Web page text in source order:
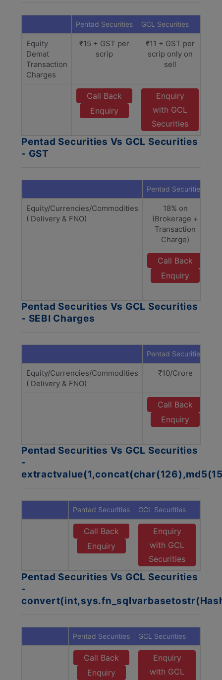
Pentad Securities GCL Securities
Equity
Demat
Transaction
Charges
₹15 + GST per
scrip
₹11 + GST per
scrip only on
sell
Call Back
Enquiry
Enquiry
with GCL
Securities
Pentad Securities Vs GCL Securities
- GST
Pentad Securities
Equity/Currencies/Commodities
( Delivery & FNO)
18% on
(Brokerage +
Transaction
Charge)
Call Back
Enquiry
Pentad Securities Vs GCL Securities
- SEBI Charges
Pentad Securities
Equity/Currencies/Commodities
( Delivery & FNO)
₹10/Crore
Call Back
Enquiry
Pentad Securities Vs GCL Securities
-
Pentad Securities GCL Securities
Call Back
Enquiry
Enquiry
with GCL
Securities
Pentad Securities Vs GCL Securities
-
Pentad Securities GCL Securities
Call Back
Enquiry
Enquiry
with GCL